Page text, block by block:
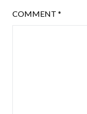
COMMENT *